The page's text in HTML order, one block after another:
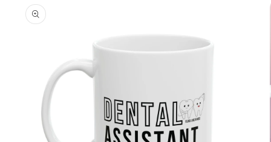
product
information